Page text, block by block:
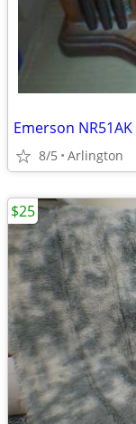
Emerson
8/5 Arlington
$25